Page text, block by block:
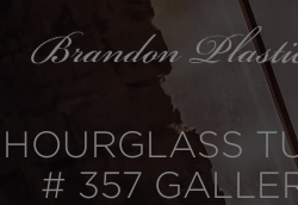
HOURGLASS
# 357